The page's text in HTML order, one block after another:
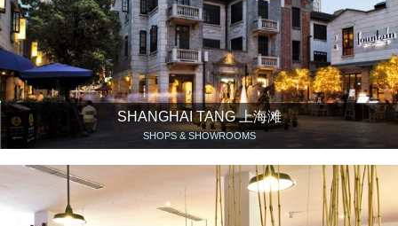
SHANGHAI TANG 上海滩
SHOPS & SHOWROOMS